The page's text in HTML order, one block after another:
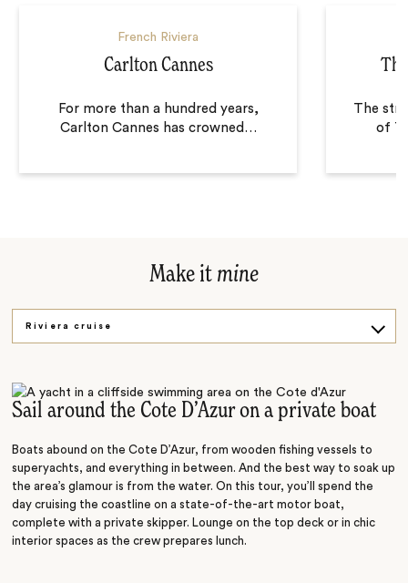
French Riviera
Carlton Cannes
For more than a hundred years,
Carlton Cannes has crowned …
The
of
Make it mine
Riviera cruise
Sail around the Cote D’Azur on a private boat
Boats abound on the Cote D’Azur, from wooden fishing vessels to
superyachts, and everything in between. And the best way to soak up
the area’s glamour is from the water. On this tour, you’ll spend the
day cruising the coastline on a state-of-the-art motor boat,
complete with a private skipper. Lounge on the top deck or in chic
interior spaces as the crew prepares lunch.